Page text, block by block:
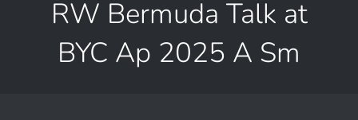
RW Bermuda Talk at
BYC Ap 2025 A Sm